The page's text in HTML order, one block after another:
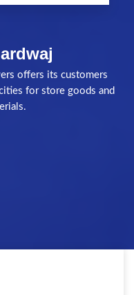
offers its customers
for store goods and